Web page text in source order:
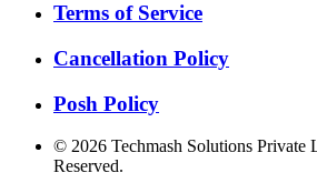
Terms of Service
Cancellation Policy
Posh Policy
© 2026 Techmash Solutions
Reserved.